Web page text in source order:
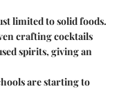
limited to solid foods.
crafting cocktails
spirits, giving an
are starting to